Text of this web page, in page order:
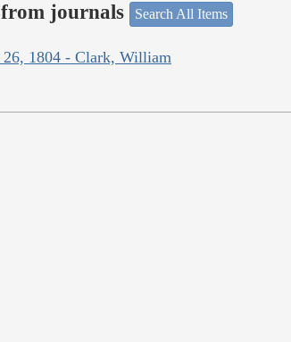
journals Search All Items
26, 1804 - Clark, William